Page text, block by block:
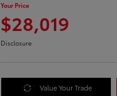
Your Price
$28,019
Disclosure
Value Your Trade